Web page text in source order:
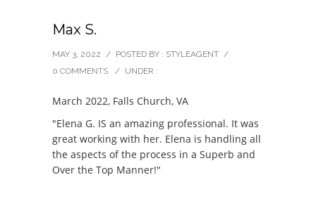
Max S.
MAY 3, 2022 / POSTED BY : STYLEAGENT /
0 COMMENTS
/ UNDER :
March 2022, Falls Church, VA
"Elena G. IS an amazing professional. It was
great working with her. Elena is handling all
the aspects of the process in a Superb and
Over the Top Manner!"